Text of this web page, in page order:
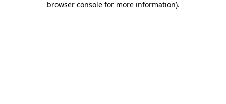
browser console for more information).